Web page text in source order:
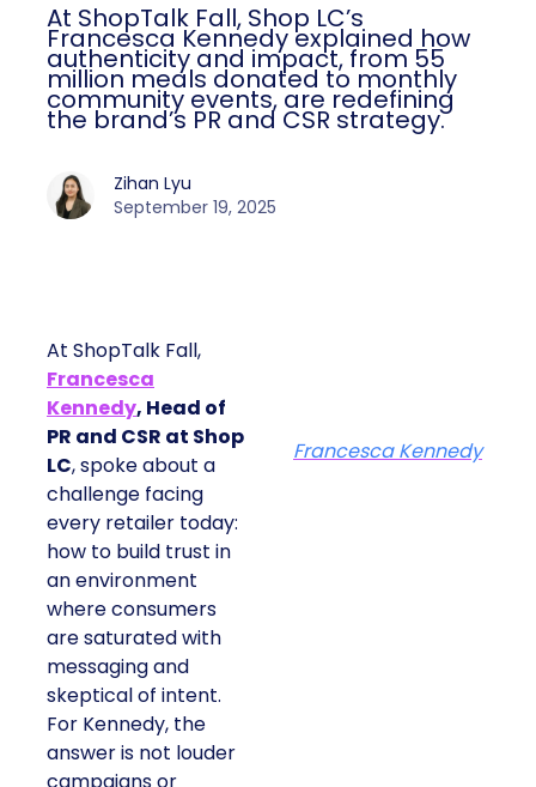
At ShopTalk Fall, Shop LC’s
Francesca Kennedy explained how
authenticity and impact, from 55
million meals donated to monthly
community events, are redefining
the brand’s PR and CSR strategy.
Zihan Lyu
September 19, 2025
At ShopTalk Fall,
Francesca
Kennedy, Head of
PR and CSR at Shop
LC, spoke about a
challenge facing
every retailer today:
how to build trust in
an environment
where consumers
are saturated with
messaging and
skeptical of intent.
For Kennedy, the
answer is not louder
Francesca Kennedy